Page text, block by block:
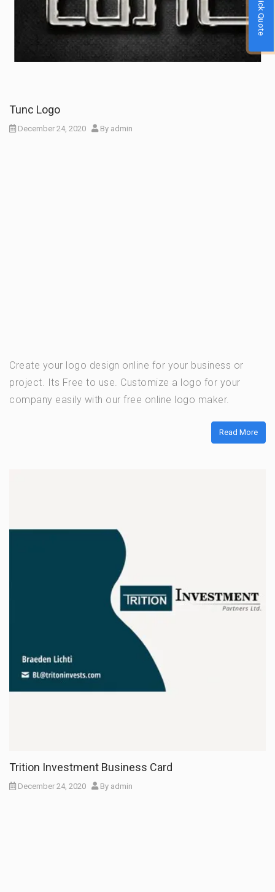
Tunc Logo
December 24, 2020 By admin
Create your logo design online for your business or
project. Its Free to use. Customize a logo for your
company easily with our free online logo maker.
Read More
Trition Investment Business Card
December 24, 2020 By admin
Quick Quote